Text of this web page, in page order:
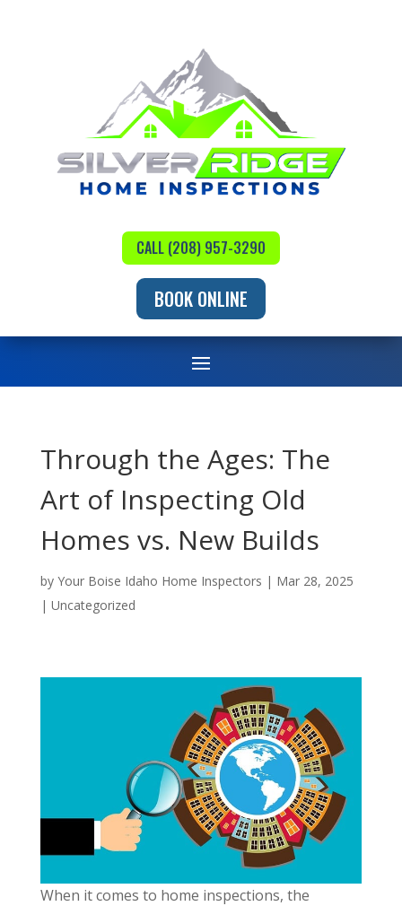
CALL (208) 957-3290
BOOK ONLINE
Through the Ages: The
Art of Inspecting Old
Homes vs. New Builds
by Your Boise Idaho Home Inspectors | Mar 28, 2025
| Uncategorized
When it comes to home inspections, the